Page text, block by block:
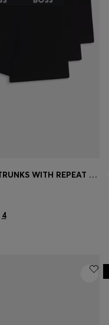
STRETCH-COTTON TRUNKS WITH REPEAT LOGOS
4